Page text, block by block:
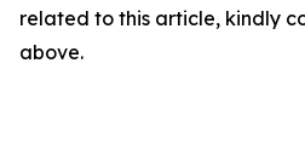
related to this article, kindly
above.